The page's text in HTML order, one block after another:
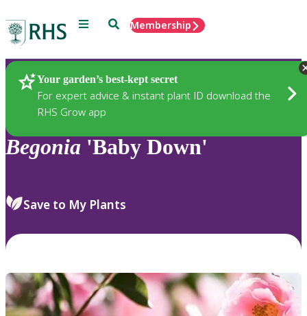
Menu SearchMembership
Your garden’s best-kept secret
For expert advice & instant plant ID download the
RHS Grow app
Plants
Begonia 'Baby Down'
Save to My Plants